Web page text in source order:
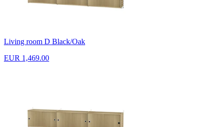
Living room D Black/Oak
EUR 1,469.00